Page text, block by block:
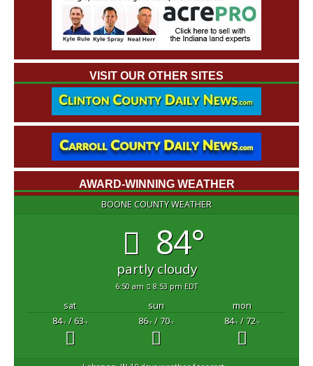
VISIT OUR OTHER SITES
AWARD-WINNING WEATHER
BOONE COUNTY WEATHER
84°
partly cloudy
6:50 am 8:53 pm EDT
sat sun
mon
84°F/ 63°F 86°F/ 70°F 84°F/ 72°F